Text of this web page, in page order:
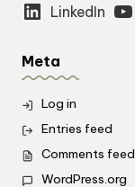
LinkedIn
Meta
Log in
Entries feed
Comments feed
WordPress.org